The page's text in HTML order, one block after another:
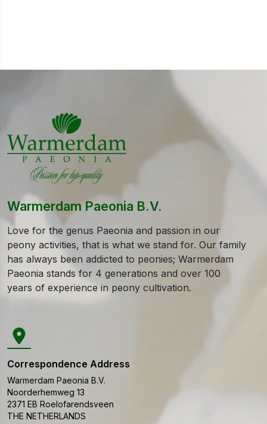
Warmerdam Paeonia B.V.
Love for the genus Paeonia and passion in our
peony activities, that is what we stand for. Our family
has always been addicted to peonies; Warmerdam
Paeonia stands for 4 generations and over 100
years of experience in peony cultivation.
Correspondence Address
Warmerdam Paeonia B.V.
Noorderhemweg 13
2371 EB Roelofarendsveen
THE NETHERLANDS